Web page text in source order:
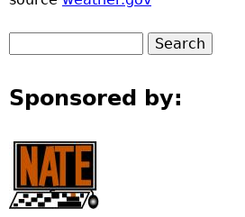
Sponsored by: